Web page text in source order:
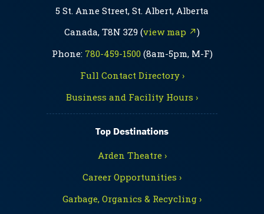
5 St. Anne Street, St. Albert, Alberta
Canada, T8N 3Z9 (view map ↗)
Phone: 780-459-1500(8am-5pm, M-F)
Full Contact Directory ›
Business and Facility Hours ›
Top Destinations
Arden Theatre ›
Career Opportunities ›
Garbage, Organics & Recycling ›